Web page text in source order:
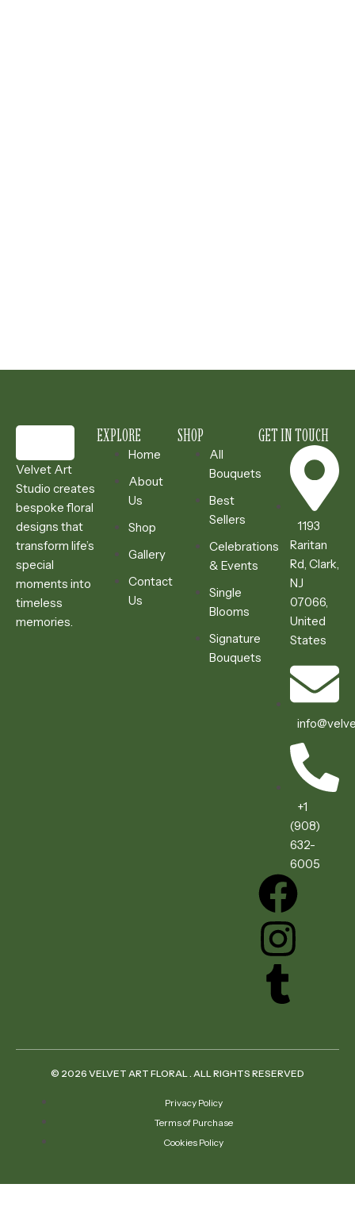
Velvet Art
Studio creates
bespoke floral
designs that
transform life’s
special
moments into
timeless
memories.
EXPLORE
Home
About
Us
Shop
Gallery
Contact
Us
SHOP
All
Bouquets
Best
Sellers
Celebrations
& Events
Single
Blooms
Signature
Bouquets
GET IN TOUCH
1193
Raritan
Rd, Clark,
NJ
07066,
United
States
+1
(908)
632-
6005
© 2026 VELVET ART FLORAL . ALL RIGHTS RESERVED
Privacy Policy
Terms of Purchase
Cookies Policy